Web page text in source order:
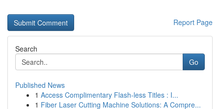
Report Page
Search
Go
Published News
1 Access Complimentary Flash-less Titles : I...
1 Fiber Laser Cutting Machine Solutions: A Compre...